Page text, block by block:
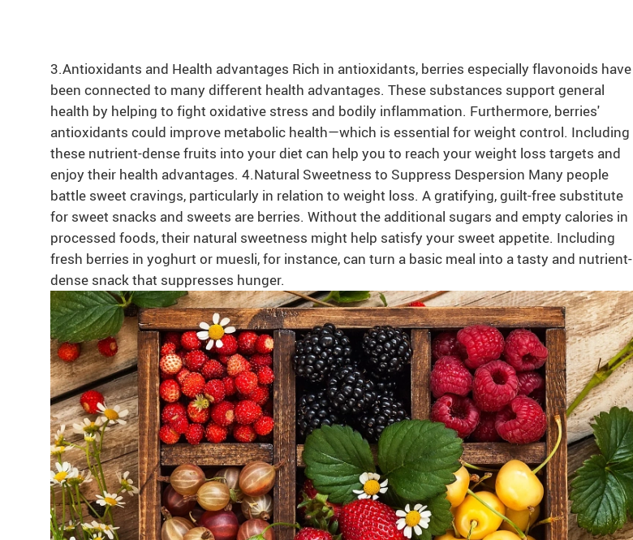
3.Antioxidants and Health advantages Rich in antioxidants, berries especially flavonoids have
been connected to many different health advantages. These substances support general
health by helping to fight oxidative stress and bodily inflammation. Furthermore, berries'
antioxidants could improve metabolic health—which is essential for weight control. Including
these nutrient-dense fruits into your diet can help you to reach your weight loss targets and
enjoy their health advantages. 4.Natural Sweetness to Suppress Despersion Many people
battle sweet cravings, particularly in relation to weight loss. A gratifying, guilt-free substitute
for sweet snacks and sweets are berries. Without the additional sugars and empty calories in
processed foods, their natural sweetness might help satisfy your sweet appetite. Including
fresh berries in yoghurt or muesli, for instance, can turn a basic meal into a tasty and nutrient-
dense snack that suppresses hunger.